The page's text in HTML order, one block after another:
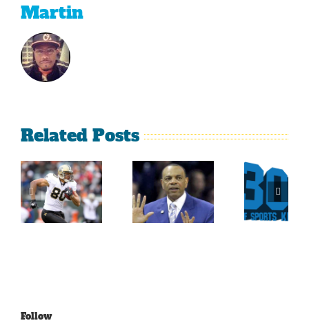
Martin
Related Posts
Persistence
Paid Off
For
Jimmy
Sherman
Crabtree
Is A
Throwback
What
Could
Have
Been
For
Follow